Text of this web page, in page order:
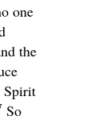
one
the
Spirit
So